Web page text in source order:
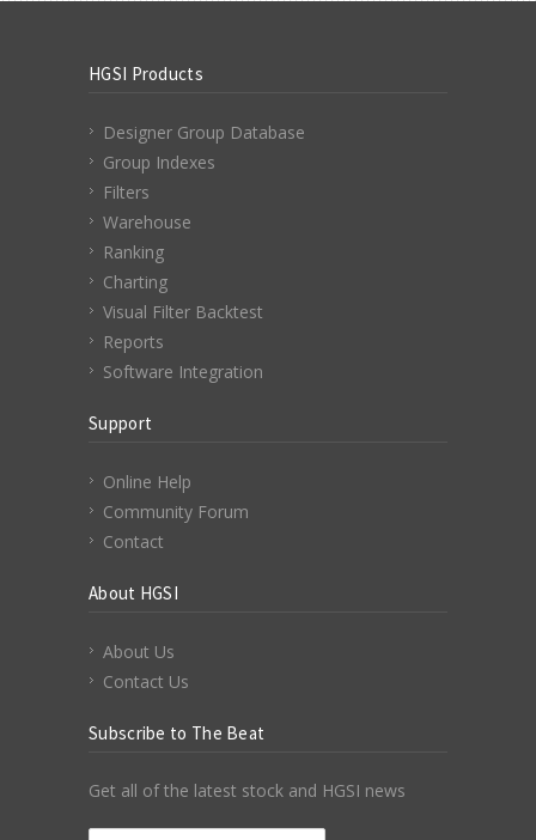
HGSI Products
Designer Group Database
Group Indexes
Filters
Warehouse
Ranking
Charting
Visual Filter Backtest
Reports
Software Integration
Support
Online Help
Community Forum
Contact
About HGSI
About Us
Contact Us
Subscribe to The Beat
Get all of the latest stock and HGSI news